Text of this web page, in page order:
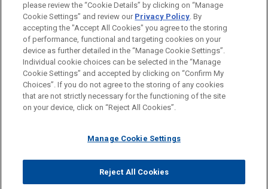
LOCATIONS
Chicago
Before sending, please note:
Information on www.jonesday.comis for general use and is not
legal advice. The mailing of this email is not intended to create,
relationship. Anything that you send to anyone at our Firm will
represent you. If you send this email, you confirm that you have
read and understand this notice.
ATTORNEY ADVERTISING CONTACT US
DISCLAIMERS
FRAUD NOTICE
PRIVACY COPYRIGHT
© 2026 Jones Day
please review the “Cookie Details” by clicking on “Manage
Cookie Settings” and review our Privacy Policy. By
accepting the "Accept All Cookies" you agree to the storing
of performance, functional and targeting cookies on your
device as further detailed in the “Manage Cookie Settings”.
Individual cookie choices can be selected in the “Manage
Cookie Settings” and accepted by clicking on “Confirm My
Choices”. If you do not agree to the storing of any cookies
that are not strictly necessary for the functioning of the site
on your device, click on “Reject All Cookies”.
Manage Cookie Settings
Reject All Cookies